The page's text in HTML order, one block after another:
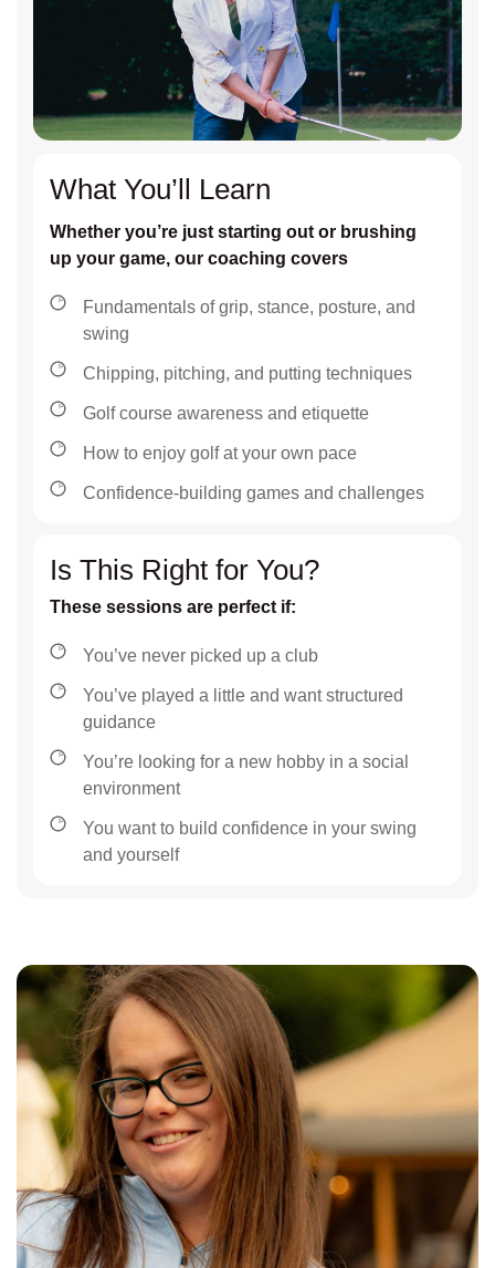
What You’ll Learn
Whether you’re just starting out or brushing
up your game, our coaching covers
Fundamentals of grip, stance, posture, and
swing
Chipping, pitching, and putting techniques
Golf course awareness and etiquette
How to enjoy golf at your own pace
Confidence-building games and challenges
Is This Right for You?
These sessions are perfect if:
You’ve never picked up a club
You’ve played a little and want structured
guidance
You’re looking for a new hobby in a social
environment
You want to build confidence in your swing
and yourself